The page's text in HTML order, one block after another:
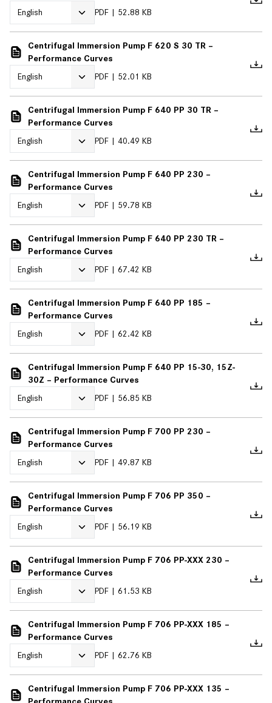
PDF
52.88 KB
Centrifugal Immersion Pump F 620 S 30 TR –
Performance Curves
PDF
52.01 KB
Centrifugal Immersion Pump F 640 PP 30 TR –
Performance Curves
PDF
40.49 KB
Centrifugal Immersion Pump F 640 PP 230 –
Performance Curves
PDF
59.78 KB
Centrifugal Immersion Pump F 640 PP 230 TR –
Performance Curves
PDF
67.42 KB
Centrifugal Immersion Pump F 640 PP 185 –
Performance Curves
PDF
62.42 KB
Centrifugal Immersion Pump F 640 PP 15-30, 15Z-
30Z – Performance Curves
PDF
56.85 KB
Centrifugal Immersion Pump F 700 PP 230 –
Performance Curves
PDF
49.87 KB
Centrifugal Immersion Pump F 706 PP 350 –
Performance Curves
PDF
56.19 KB
Centrifugal Immersion Pump F 706 PP-XXX 230 –
Performance Curves
PDF
61.53 KB
Centrifugal Immersion Pump F 706 PP-XXX 185 –
Performance Curves
PDF
62.76 KB
Centrifugal Immersion Pump F 706 PP-XXX 135 –